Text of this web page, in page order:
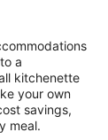
a
kitchenette
your own
savings,
meal.